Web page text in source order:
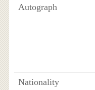
Autograph
Nationality